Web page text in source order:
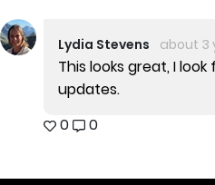
Lydia Stevens about 3
This looks great, I
updates.
0
0